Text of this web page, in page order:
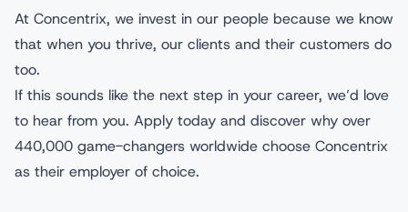
At Concentrix, we invest in our people because we know
that when you thrive, our clients and their customers do
too.
If this sounds like the next step in your career, we’d love
to hear from you. Apply today and discover why over
440,000 game-changers worldwide choose Concentrix
as their employer of choice.